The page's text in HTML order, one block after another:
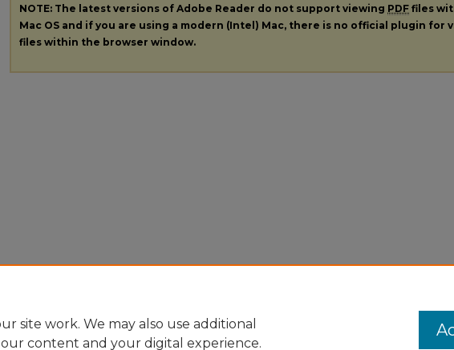
NOTE: The latest versions of Adobe Reader do not support viewing PDF files
Mac OS and if you are using a modern (Intel) Mac, there is no official plugin for
files within the browser window.
site work. We may also use additional
content and your digital experience.